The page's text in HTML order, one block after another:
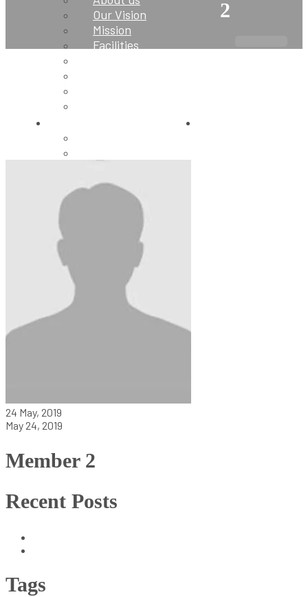
Our Vision
Mission
Facilities
2
24 May, 2019
May 24, 2019
Member 2
Recent Posts
Tags